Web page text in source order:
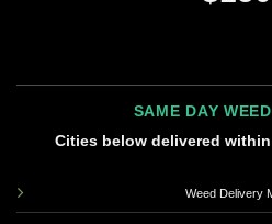
SAME DAY
Cities below delivered
Weed Delivery